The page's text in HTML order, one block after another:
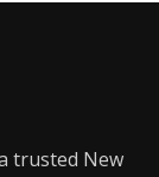
trusted New